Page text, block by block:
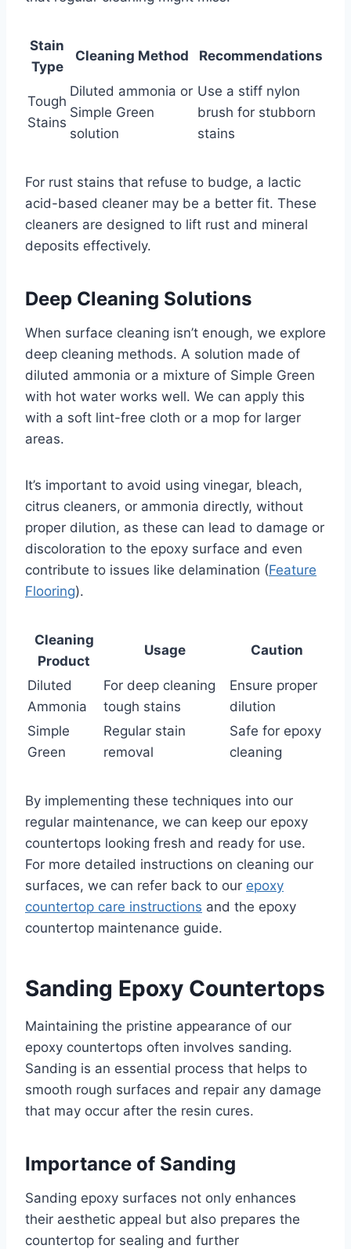
Stain
Type
Cleaning Method Recommendations
Tough
Stains
Diluted ammonia or
Simple Green
solution
Use a stiff nylon
brush for stubborn
stains
For rust stains that refuse to budge, a lactic
acid-based cleaner may be a better fit. These
cleaners are designed to lift rust and mineral
deposits effectively.
Deep Cleaning Solutions
When surface cleaning isn’t enough, we explore
deep cleaning methods. A solution made of
diluted ammonia or a mixture of Simple Green
with hot water works well. We can apply this
with a soft lint-free cloth or a mop for larger
areas.
It’s important to avoid using vinegar, bleach,
citrus cleaners, or ammonia directly, without
proper dilution, as these can lead to damage or
discoloration to the epoxy surface and even
contribute to issues like delamination (Feature
Flooring).
Cleaning
Product
Usage Caution
Diluted
Ammonia
For deep cleaning
tough stains
Ensure proper
dilution
Simple
Green
Regular stain
removal
Safe for epoxy
cleaning
By implementing these techniques into our
regular maintenance, we can keep our epoxy
countertops looking fresh and ready for use.
For more detailed instructions on cleaning our
surfaces, we can refer back to our epoxy
countertop care instructions and the epoxy
countertop maintenance guide.
Sanding Epoxy Countertops
Maintaining the pristine appearance of our
epoxy countertops often involves sanding.
Sanding is an essential process that helps to
smooth rough surfaces and repair any damage
that may occur after the resin cures.
Importance of Sanding
Sanding epoxy surfaces not only enhances
their aesthetic appeal but also prepares the
countertop for sealing and further